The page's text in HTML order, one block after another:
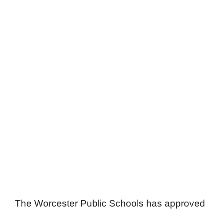
The Worcester Public Schools has approved